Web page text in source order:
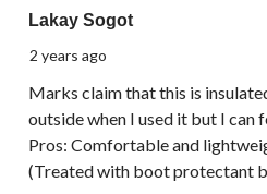
Lakay Sogot
2 years ago
Marks claim that this is
outside when I used it but I can
Pros: Comfortable and
(Treated with boot protectant